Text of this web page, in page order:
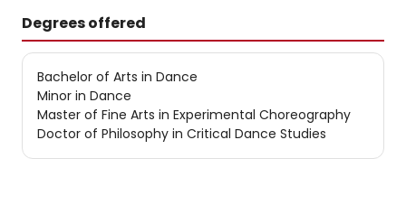
Degrees offered
Bachelor of Arts in Dance
Minor in Dance
Master of Fine Arts in Experimental Choreography
Doctor of Philosophy in Critical Dance Studies